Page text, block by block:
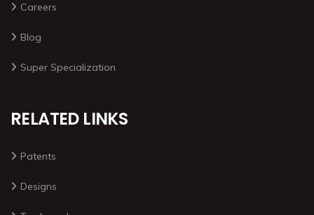
Careers
Blog
Super Specialization
RELATED LINKS
Patents
Designs